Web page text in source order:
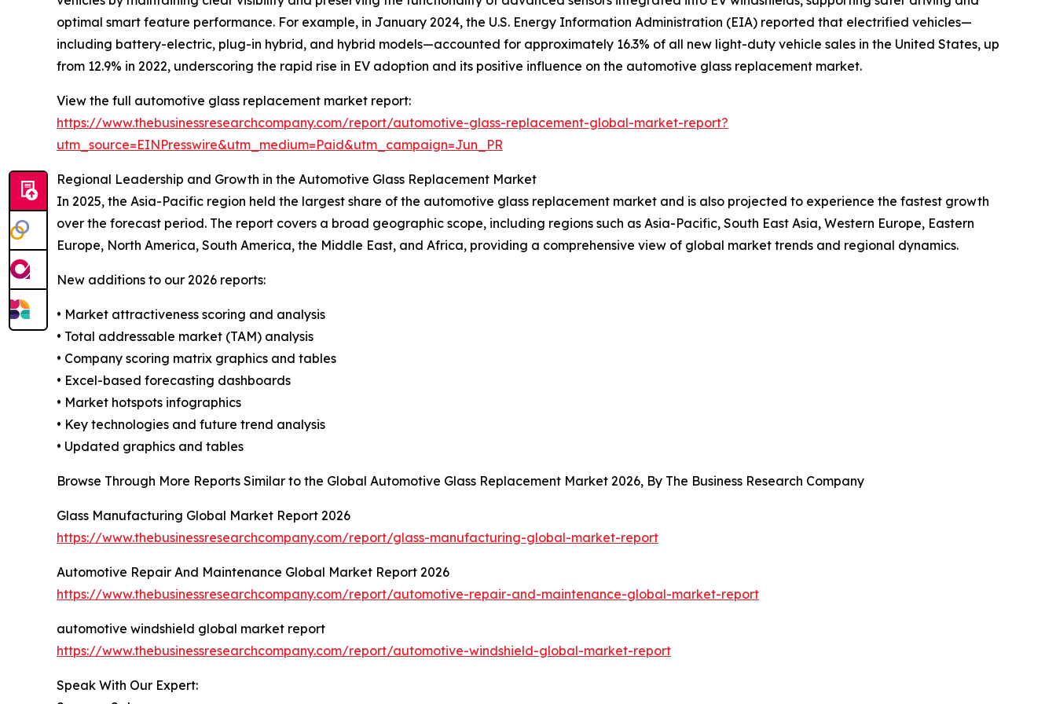
optimal smart feature performance. For example, in January 2024, the U.S. Energy Information Administration (EIA) reported that electrified vehicles—
including battery-electric, plug-in hybrid, and hybrid models—accounted for approximately 16.3% of all new light-duty vehicle sales in the United States, up
from 12.9% in 2022, underscoring the rapid rise in EV adoption and its positive influence on the automotive glass replacement market.
View the full automotive glass replacement market report:
https://www.thebusinessresearchcompany.com/report/automotive-glass-replacement-global-market-report?
utm_source=EINPresswire&utm_medium=Paid&utm_campaign=Jun_PR
Regional Leadership and Growth in the Automotive Glass Replacement Market
In 2025, the Asia-Pacific region held the largest share of the automotive glass replacement market and is also projected to experience the fastest growth
over the forecast period. The report covers a broad geographic scope, including regions such as Asia-Pacific, South East Asia, Western Europe, Eastern
Europe, North America, South America, the Middle East, and Africa, providing a comprehensive view of global market trends and regional dynamics.
New additions to our 2026 reports:
• Market attractiveness scoring and analysis
• Total addressable market (TAM) analysis
• Company scoring matrix graphics and tables
• Excel-based forecasting dashboards
• Market hotspots infographics
• Key technologies and future trend analysis
• Updated graphics and tables
Browse Through More Reports Similar to the Global Automotive Glass Replacement Market 2026, By The Business Research Company
Glass Manufacturing Global Market Report 2026
https://www.thebusinessresearchcompany.com/report/glass-manufacturing-global-market-report
Automotive Repair And Maintenance Global Market Report 2026
https://www.thebusinessresearchcompany.com/report/automotive-repair-and-maintenance-global-market-report
automotive windshield global market report
https://www.thebusinessresearchcompany.com/report/automotive-windshield-global-market-report
Speak With Our Expert: